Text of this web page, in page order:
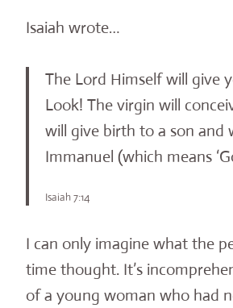
Isaiah wrote…
The Lord Himself will give
Look! The virgin will
will give birth to a son and
Immanuel (which means
Isaiah 7:14
I can only imagine what the
time thought. It’s
of a young woman who had